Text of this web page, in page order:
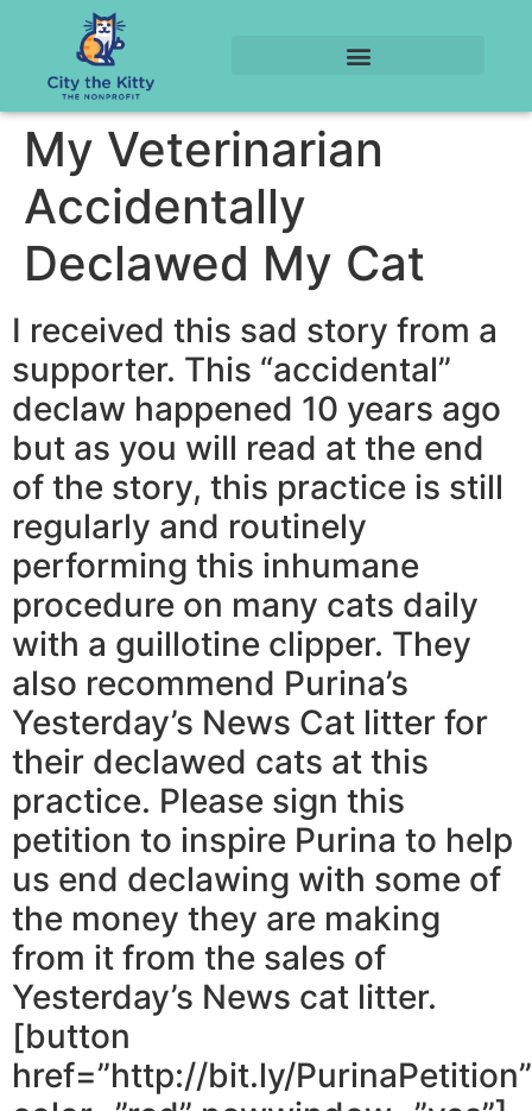
My Veterinarian
Accidentally
Declawed My Cat
I received this sad story from a
supporter. This “accidental”
declaw happened 10 years ago
but as you will read at the end
of the story, this practice is still
regularly and routinely
performing this inhumane
procedure on many cats daily
with a guillotine clipper. They
also recommend Purina’s
Yesterday’s News Cat litter for
their declawed cats at this
practice. Please sign this
petition to inspire Purina to help
us end declawing with some of
the money they are making
from it from the sales of
Yesterday’s News cat litter.
[button
href=”http://bit.ly/PurinaPetition”